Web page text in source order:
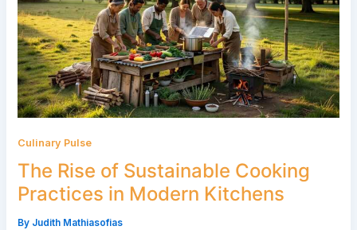
Culinary Pulse
The Rise of Sustainable Cooking
Practices in Modern Kitchens
By Judith Mathiasofias